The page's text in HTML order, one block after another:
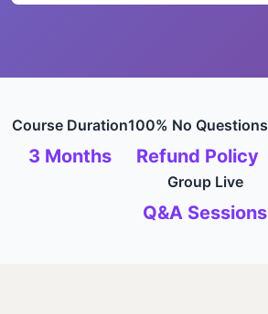
Course Duration
3 Months
100% No Questions
Refund Policy
Group Live
Q&A Sessions